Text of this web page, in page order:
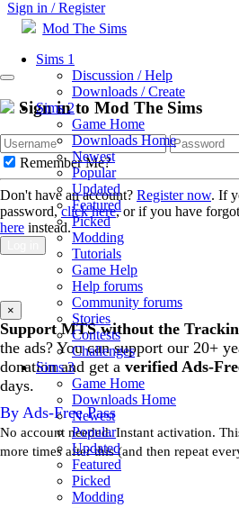
Sign in / Register
Mod The Sims
Sims 1
Discussion / Help
Downloads / Create
Sims 2
Game Home
Downloads Home
Newest
Popular
Updated
Featured
Picked
Modding
Tutorials
Game Help
Help forums
Community forums
Stories
Contests
Challenges
Sims 3
Game Home
Downloads Home
Newest
Popular
Updated
Featured
Picked
Modding
Sign in to Mod The Sims
Remember Me?
Don't have an account? Register now. If
password,click here, or if you have
here instead.
×
Support MTS without the
the ads? You can support our 20+
donation and get a verified Ads-
days.
By Ads-Free Pass
No account needed. Instant activation.
more times after this (and then repeat